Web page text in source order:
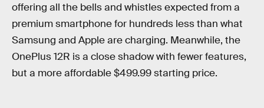
offering all the bells and whistles expected from a
premium smartphone for hundreds less than what
Samsung and Apple are charging. Meanwhile, the
OnePlus 12R is a close shadow with fewer features,
but a more affordable $499.99 starting price.